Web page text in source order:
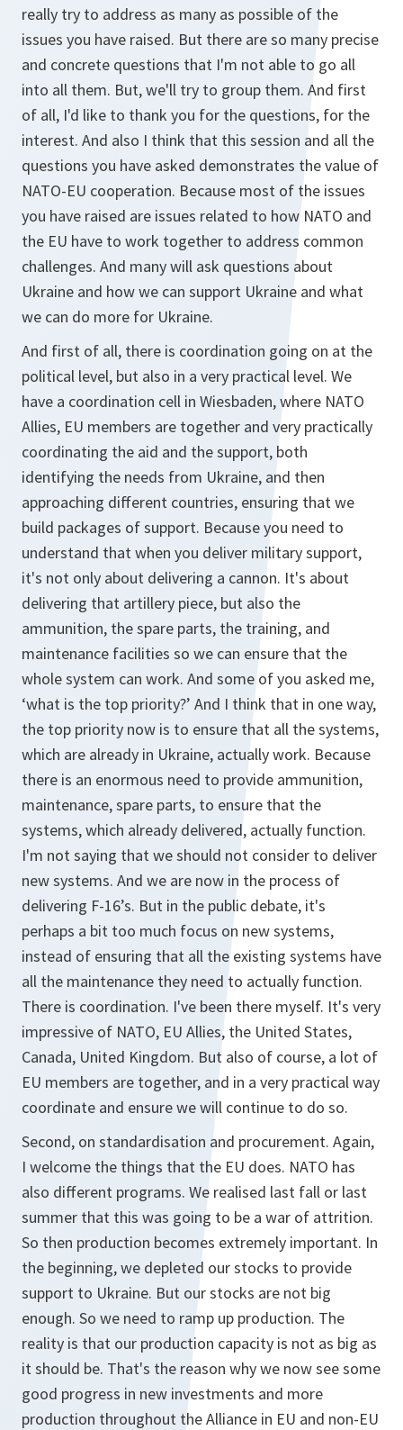
really try to address as many as possible of the
issues you have raised. But there are so many precise
and concrete questions that I'm not able to go all
into all them. But, we'll try to group them. And first
of all, I'd like to thank you for the questions, for the
interest. And also I think that this session and all the
questions you have asked demonstrates the value of
NATO-EU cooperation. Because most of the issues
you have raised are issues related to how NATO and
the EU have to work together to address common
challenges. And many will ask questions about
Ukraine and how we can support Ukraine and what
we can do more for Ukraine.
And first of all, there is coordination going on at the
political level, but also in a very practical level. We
have a coordination cell in Wiesbaden, where NATO
Allies, EU members are together and very practically
coordinating the aid and the support, both
identifying the needs from Ukraine, and then
approaching different countries, ensuring that we
build packages of support. Because you need to
understand that when you deliver military support,
it's not only about delivering a cannon. It's about
delivering that artillery piece, but also the
ammunition, the spare parts, the training, and
maintenance facilities so we can ensure that the
whole system can work. And some of you asked me,
‘what is the top priority?’ And I think that in one way,
the top priority now is to ensure that all the systems,
which are already in Ukraine, actually work. Because
there is an enormous need to provide ammunition,
maintenance, spare parts, to ensure that the
systems, which already delivered, actually function.
I'm not saying that we should not consider to deliver
new systems. And we are now in the process of
delivering F-16’s. But in the public debate, it's
perhaps a bit too much focus on new systems,
instead of ensuring that all the existing systems have
all the maintenance they need to actually function.
There is coordination. I've been there myself. It's very
impressive of NATO, EU Allies, the United States,
Canada, United Kingdom. But also of course, a lot of
EU members are together, and in a very practical way
coordinate and ensure we will continue to do so.
Second, on standardisation and procurement. Again,
I welcome the things that the EU does. NATO has
also different programs. We realised last fall or last
summer that this was going to be a war of attrition.
So then production becomes extremely important. In
the beginning, we depleted our stocks to provide
support to Ukraine. But our stocks are not big
enough. So we need to ramp up production. The
reality is that our production capacity is not as big as
it should be. That's the reason why we now see some
good progress in new investments and more
production throughout the Alliance in EU and non-EU